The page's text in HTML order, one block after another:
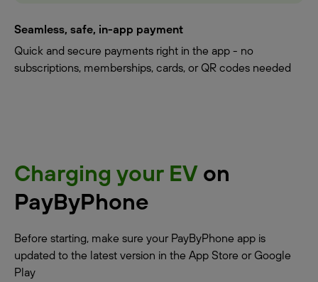
Seamless, safe, in-app payment
Quick and secure payments right in the app - no
subscriptions, memberships, cards, or QR codes needed
Charging your EVon
PayByPhone
Before starting, make sure your PayByPhone app is
updated to the latest version in the App Store or Google
Play